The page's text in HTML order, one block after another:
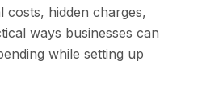
costs, hidden charges,
ways businesses can
while setting up